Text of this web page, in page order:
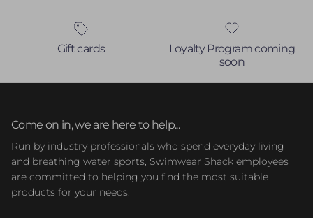
Gift cards
Loyalty Program coming
soon
Come on in, we are here to help...
Run by industry professionals who spend everyday living
and breathing water sports, Swimwear Shack employees
are committed to helping you find the most suitable
products for your needs.